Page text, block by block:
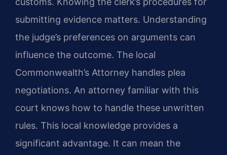
submitting evidence matters. Understanding
the judge’s preferences on arguments can
influence the outcome. The local
Commonwealth’s Attorney handles plea
negotiations. An attorney familiar with this
court knows how to handle these unwritten
rules. This local knowledge provides a
significant advantage. It can mean the